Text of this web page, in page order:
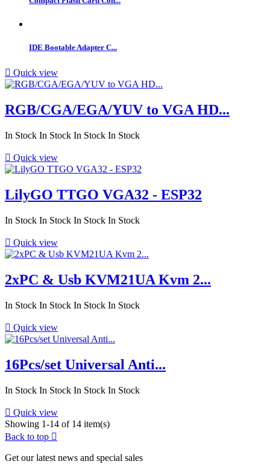
IDE Bootable Adapter C...
 Quick view
RGB/CGA/EGA/YUV to VGA HD...
In Stock In Stock In Stock In Stock
 Quick view
LilyGO TTGO VGA32 - ESP32
In Stock In Stock In Stock In Stock
 Quick view
2xPC & Usb KVM21UA Kvm 2...
In Stock In Stock In Stock In Stock
 Quick view
16Pcs/set Universal Anti...
In Stock In Stock In Stock In Stock
 Quick view
Showing 1-14 of 14 item(s)
Back to top 
Get our latest news and special sales